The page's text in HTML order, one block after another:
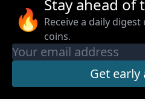
🔥 Stay ahead of
Receive a daily
coins.